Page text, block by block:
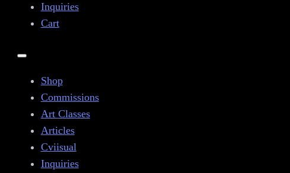
Inquiries
Cart
Shop
Commissions
Art Classes
Articles
Cviisual
Inquiries